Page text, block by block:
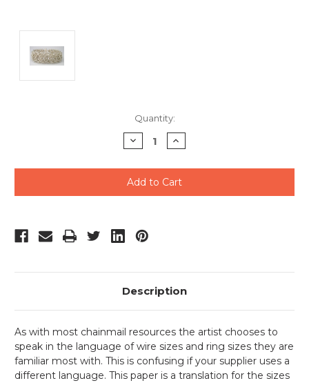
Quantity:
Decrease
Quantity
undefined
Increase
Quantity
undefined
Description
As with most chainmail resources the artist chooses to
speak in the language of wire sizes and ring sizes they are
familiar most with. This is confusing if your supplier uses a
different language. This paper is a translation for the sizes